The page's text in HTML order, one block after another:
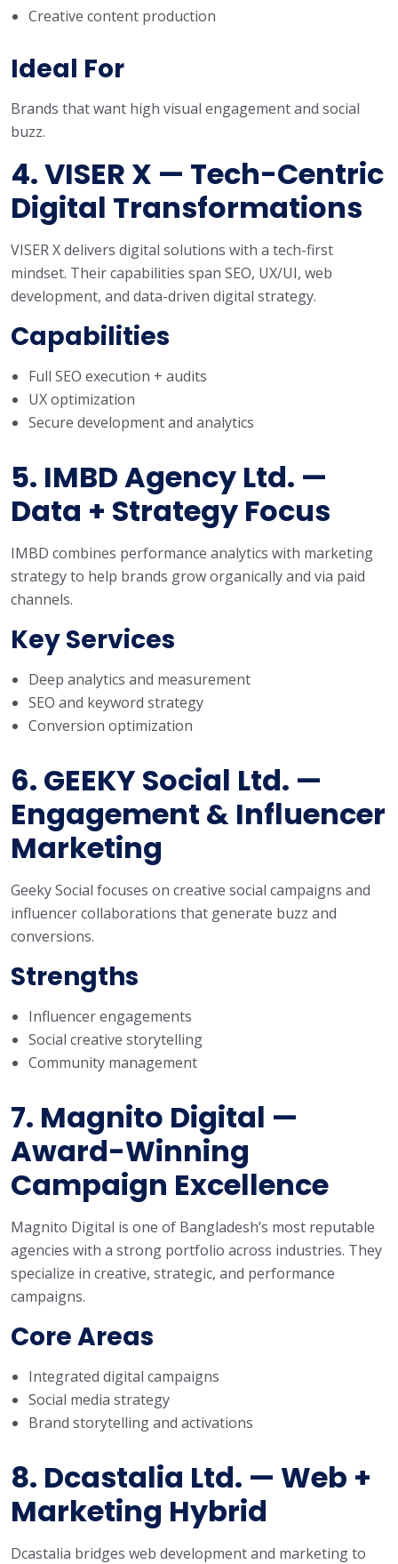
Creative content production
Ideal For
Brands that want high visual engagement and social
buzz.
4. VISER X — Tech-Centric
Digital Transformations
VISER X delivers digital solutions with a tech-first
mindset. Their capabilities span SEO, UX/UI, web
development, and data-driven digital strategy.
Capabilities
Full SEO execution + audits
UX optimization
Secure development and analytics
5. IMBD Agency Ltd. —
Data + Strategy Focus
IMBD combines performance analytics with marketing
strategy to help brands grow organically and via paid
channels.
Key Services
Deep analytics and measurement
SEO and keyword strategy
Conversion optimization
6. GEEKY Social Ltd. —
Engagement & Influencer
Marketing
Geeky Social focuses on creative social campaigns and
influencer collaborations that generate buzz and
conversions.
Strengths
Influencer engagements
Social creative storytelling
Community management
7. Magnito Digital —
Award-Winning
Campaign Excellence
Magnito Digital is one of Bangladesh’s most reputable
agencies with a strong portfolio across industries. They
specialize in creative, strategic, and performance
campaigns.
Core Areas
Integrated digital campaigns
Social media strategy
Brand storytelling and activations
8. Dcastalia Ltd. — Web +
Marketing Hybrid
Dcastalia bridges web development and marketing to